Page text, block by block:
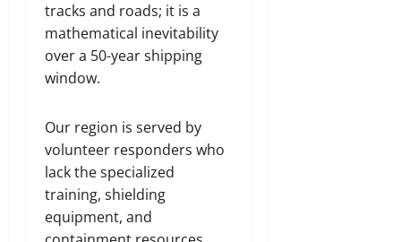
tracks and roads; it is a
mathematical inevitability
over a 50-year shipping
window.
Our region is served by
volunteer responders who
lack the specialized
training, shielding
equipment, and